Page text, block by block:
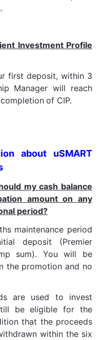
Investment Profile
first deposit, within 3
Manager will reach
of CIP.
about uSMART
my cash balance
amount on any
period?
maintenance period
deposit (Premier
sum). You will be
the promotion and no
are used to invest
be eligible for the
that the proceeds
within the six